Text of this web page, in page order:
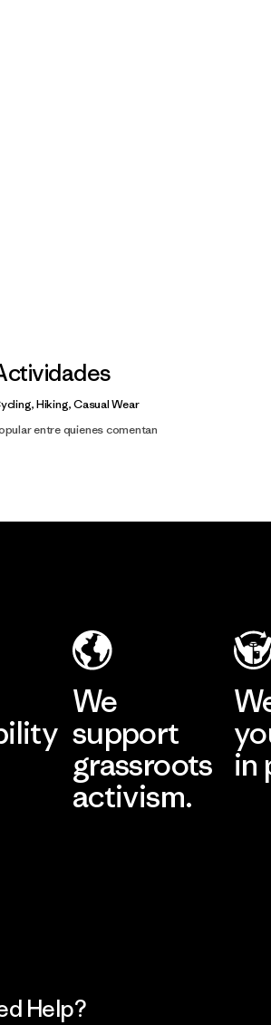
Hiking, Casual Wear
entre quienes comentan
We
support
grassroots
activism.
in
Help?